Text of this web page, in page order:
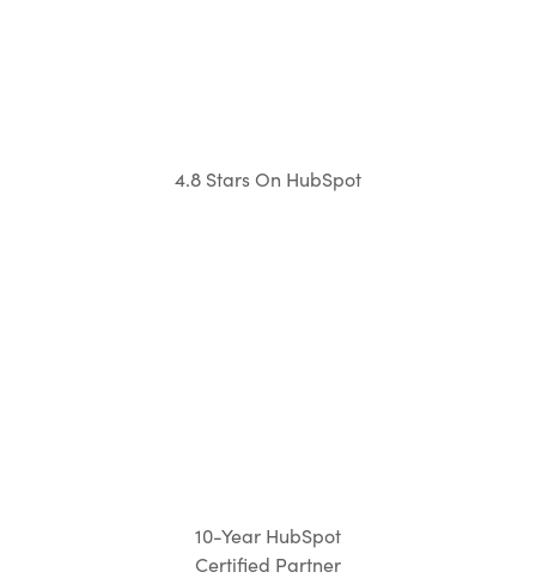
4.8 Stars On HubSpot
10-Year HubSpot
Certified Partner